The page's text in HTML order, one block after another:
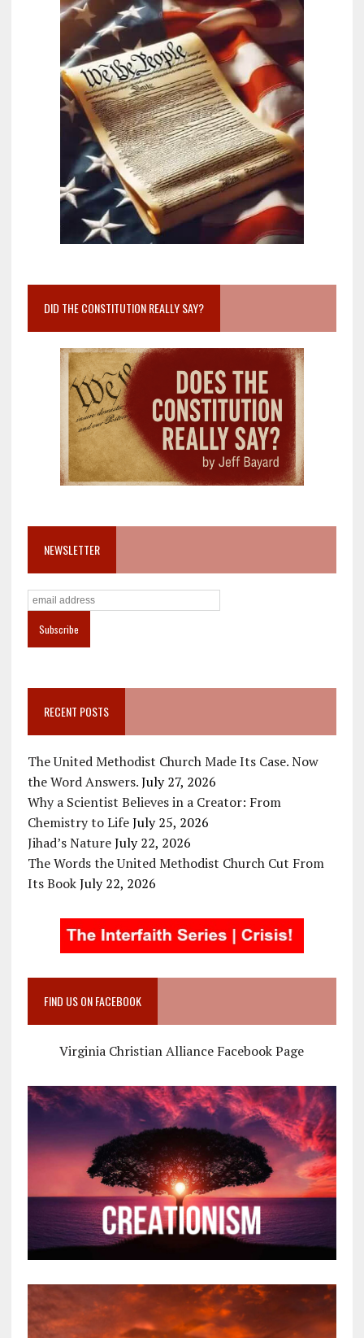
DID THE CONSTITUTION REALLY SAY?
NEWSLETTER
RECENT POSTS
The United Methodist Church Made Its Case. Now
the Word Answers. July 27, 2026
Why a Scientist Believes in a Creator: From
Chemistry to Life July 25, 2026
Jihad’s Nature July 22, 2026
The Words the United Methodist Church Cut From
Its Book July 22, 2026
FIND US ON FACEBOOK
Virginia Christian Alliance Facebook Page